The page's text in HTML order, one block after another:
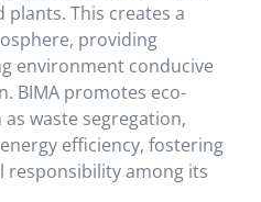
This creates a
providing
environment conducive
BIMA promotes eco-
waste segregation,
efficiency, fostering
responsibility among its